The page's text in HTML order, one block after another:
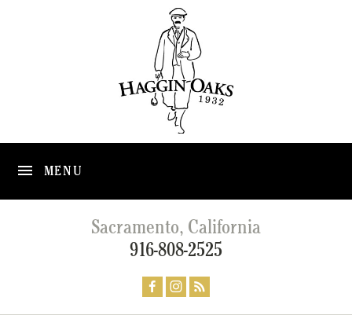
MENU
Sacramento, California
916-808-2525